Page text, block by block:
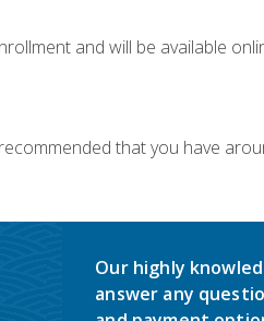
and will be available
that you have
Our highly
answer any